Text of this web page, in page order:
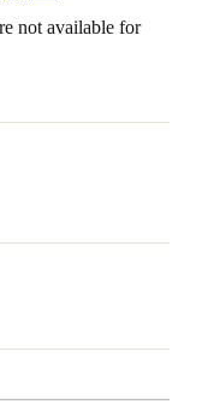
not available for